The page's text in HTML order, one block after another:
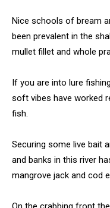
Nice schools of bream
been prevalent in the
mullet fillet and whole
If you are into lure
soft vibes have worked
fish.
Securing some live bait
and banks in this river
mangrove jack and cod